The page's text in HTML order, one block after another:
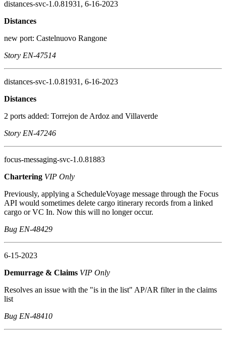
distances-svc-1.0.81931, 6-16-2023
Distances
new port: Castelnuovo Rangone
Story EN-47514
distances-svc-1.0.81931, 6-16-2023
Distances
2 ports added: Torrejon de Ardoz and Villaverde
Story EN-47246
focus-messaging-svc-1.0.81883
Chartering VIP Only
Previously, applying a ScheduleVoyage message through the Focus
API would sometimes delete cargo itinerary records from a linked
cargo or VC In. Now this will no longer occur.
Bug EN-48429
6-15-2023
Demurrage & Claims VIP Only
Resolves an issue with the "is in the list" AP/AR filter in the claims
list
Bug EN-48410